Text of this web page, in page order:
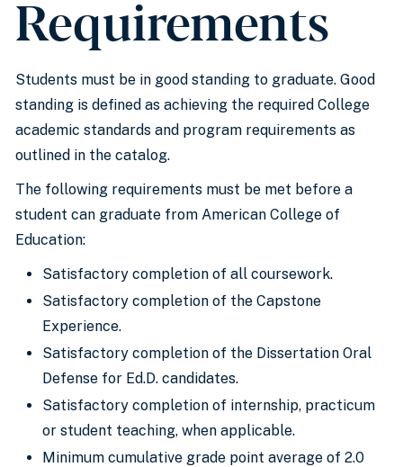
Requirements
Students must be in good standing to graduate. Good
standing is defined as achieving the required College
academic standards and program requirements as
outlined in the catalog.
The following requirements must be met before a
student can graduate from American College of
Education:
Satisfactory completion of all coursework.
Satisfactory completion of the Capstone
Experience.
Satisfactory completion of the Dissertation Oral
Defense for Ed.D. candidates.
Satisfactory completion of internship, practicum
or student teaching, when applicable.
Minimum cumulative grade point average of 2.0